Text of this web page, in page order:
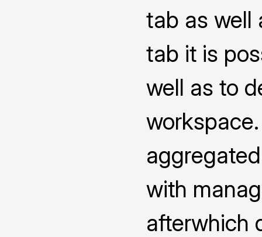
tab as well
tab it is
well as to
with
afterwhich